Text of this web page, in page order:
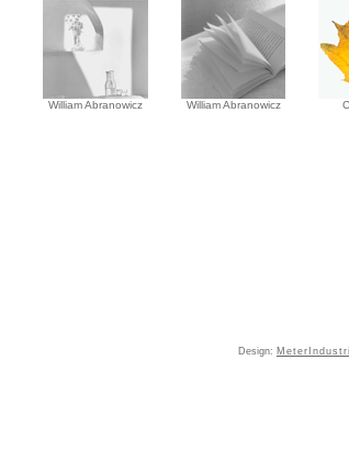
William Abranowicz William Abranowicz
Design: